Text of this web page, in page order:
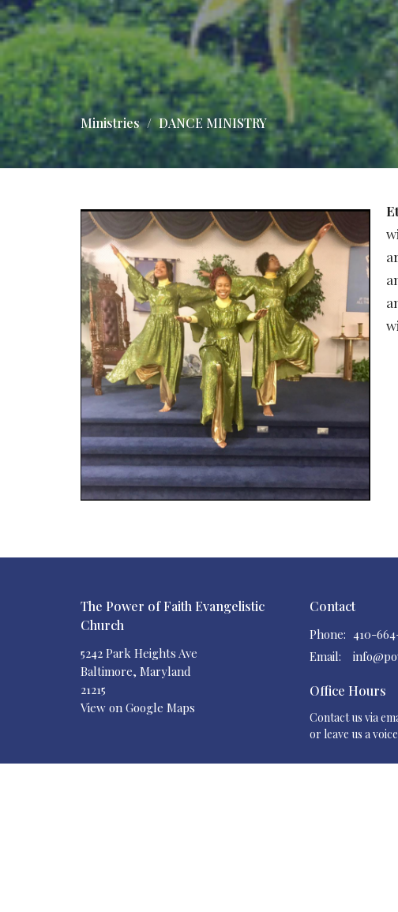
Ministries DANCE MINISTRY
The Power of Faith Evangelistic
Church
5242 Park Heights Ave
Baltimore, Maryland
21215
View on Google Maps
Contact
Phone: 410-
Email:
Office Hours
Contact us via
or leave us a